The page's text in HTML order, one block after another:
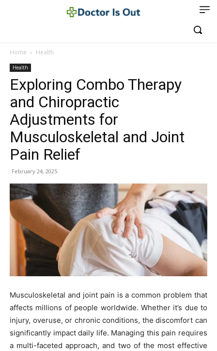
Home Health
Health
Exploring Combo Therapy
and Chiropractic
Adjustments for
Musculoskeletal and Joint
Pain Relief
February 24, 2025
Musculoskeletal and joint pain is a common problem that
affects millions of people worldwide. Whether it’s due to
injury, overuse, or chronic conditions, the discomfort can
significantly impact daily life. Managing this pain requires
a multi-faceted approach, and two of the most effective